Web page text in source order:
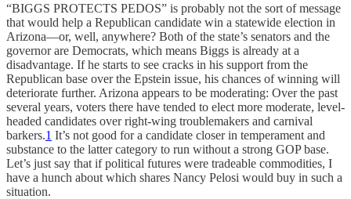
“BIGGS PROTECTS PEDOS” is probably not the sort of message
that would help a Republican candidate win a statewide election in
Arizona—or, well, anywhere? Both of the state’s senators and the
governor are Democrats, which means Biggs is already at a
disadvantage. If he starts to see cracks in his support from the
Republican base over the Epstein issue, his chances of winning will
deteriorate further. Arizona appears to be moderating: Over the past
several years, voters there have tended to elect more moderate, level-
headed candidates over right-wing troublemakers and carnival
barkers.1 It’s not good for a candidate closer in temperament and
substance to the latter category to run without a strong GOP base.
Let’s just say that if political futures were tradeable commodities, I
have a hunch about which shares Nancy Pelosi would buy in such a
situation.